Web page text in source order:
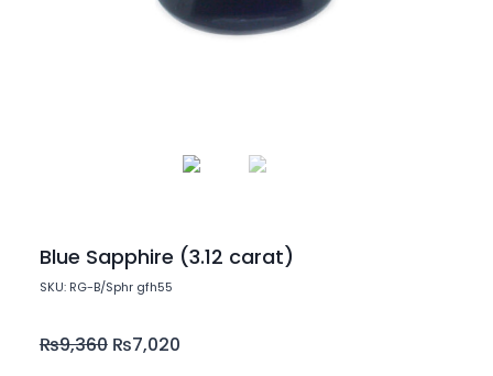
Blue Sapphire (3.12 carat)
SKU: RG-B/Sphr gfh55
₨9,360 ₨7,020